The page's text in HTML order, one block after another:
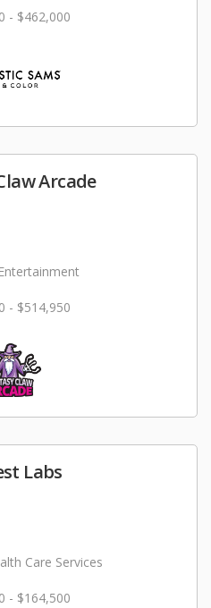
- $462,000
Arcade
- $514,950
Labs
Care Services
- $164,500